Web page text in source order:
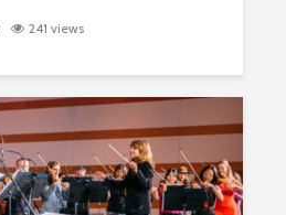
241 views